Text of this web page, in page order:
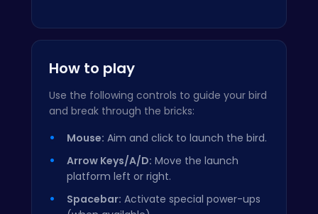
How to play
Use the following controls to guide your bird
and break through the bricks:
Mouse: Aim and click to launch the bird.
Arrow Keys/A/D: Move the launch
platform left or right.
Spacebar: Activate special power-ups